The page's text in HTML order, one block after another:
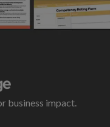
business impact.